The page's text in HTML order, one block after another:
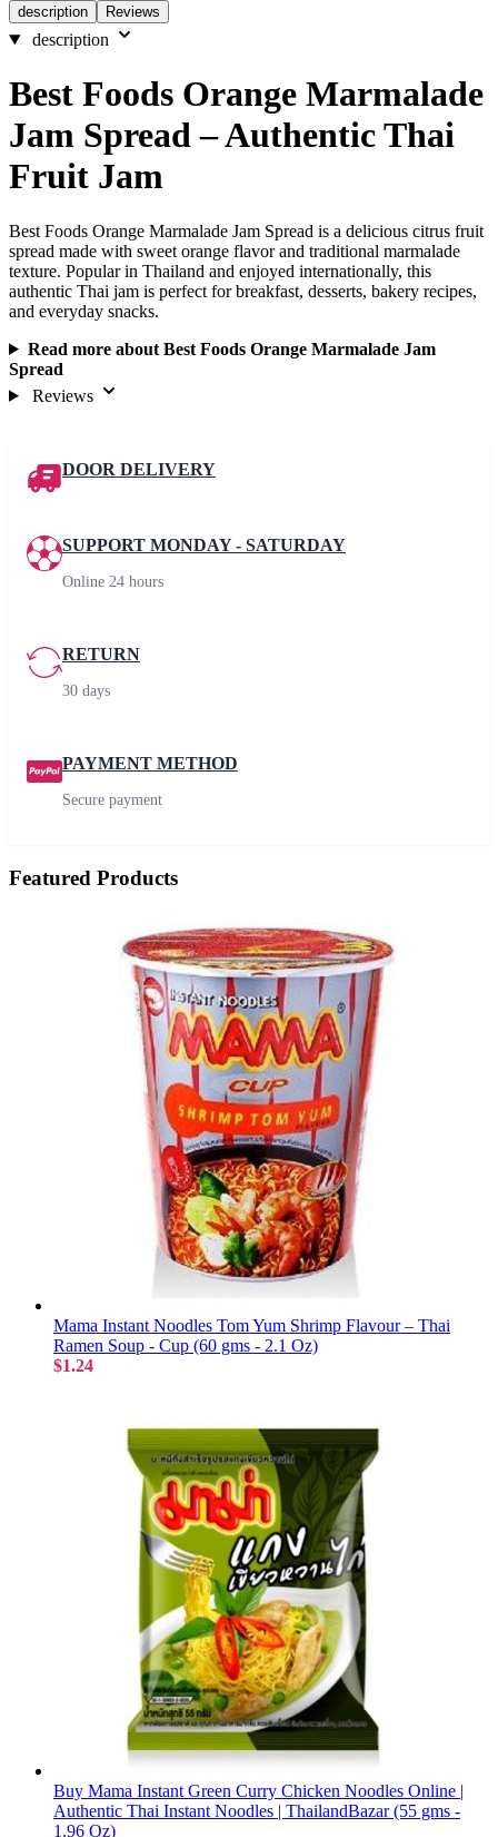
description Reviews
description
Best Foods Orange Marmalade
Jam Spread – Authentic Thai
Fruit Jam
Best Foods Orange Marmalade Jam Spread is a delicious citrus fruit
spread made with sweet orange flavor and traditional marmalade
texture. Popular in Thailand and enjoyed internationally, this
authentic Thai jam is perfect for breakfast, desserts, bakery recipes,
and everyday snacks.
Read more about Best Foods Orange Marmalade Jam
Spread
Reviews
DOOR DELIVERY
SUPPORT MONDAY - SATURDAY
Online 24 hours
RETURN
30 days
PAYMENT METHOD
Secure payment
Featured Products
Mama Instant Noodles Tom Yum Shrimp Flavour – Thai
Ramen Soup - Cup (60 gms - 2.1 Oz)
$1.24
Buy Mama Instant Green Curry Chicken Noodles Online |
Authentic Thai Instant Noodles | ThailandBazar (55 gms -
1.96 Oz)